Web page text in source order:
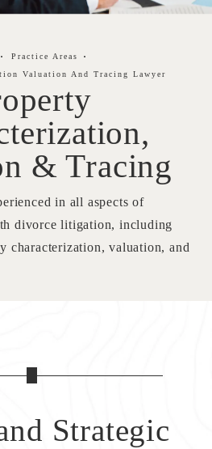
& Tracing
Practice Areas
Valuation And Tracing Lawyer
in all aspects of
divorce litigation, including
characterization, valuation, and
Strategic